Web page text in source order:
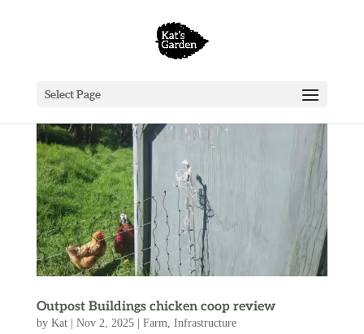
Select Page
Outpost Buildings chicken coop review
by Kat| Nov 2, 2025| Farm Infrastructure